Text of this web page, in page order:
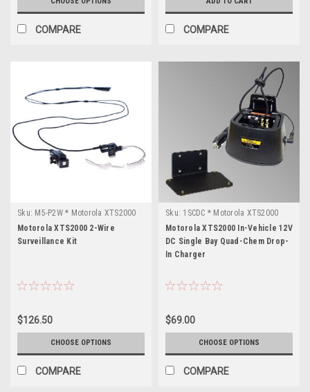
COMPARE COMPARE
Sku: M5-P2W * Motorola XTS2000
Motorola XTS2000 2-Wire
Surveillance Kit
$126.50
CHOOSE OPTIONS
COMPARE
Sku: 1SCDC * Motorola XTS2000
Motorola XTS2000 In-Vehicle 12V
DC Single Bay Quad-Chem Drop-
In Charger
$69.00
CHOOSE OPTIONS
COMPARE